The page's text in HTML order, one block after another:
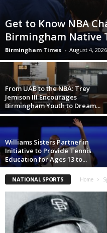
Get to Know NBA
Birmingham Native
Birmingham Times - August 4, 2026
From UAB to the NBA: Trey
Jemison III Encourages
Birmingham Youth to Dream...
Williams Sisters Partner in
Initiative to Provide Tennis
Education for Ages 13 to...
NATIONAL SPORTS Home